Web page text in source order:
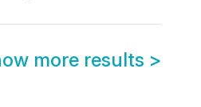
more results >